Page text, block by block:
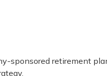
sponsored retirement